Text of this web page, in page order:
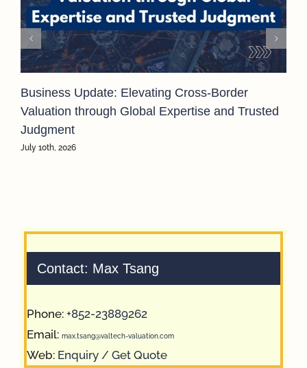
Business Update: Elevating Cross-Border
Valuation through Global Expertise and Trusted
Judgment
July 10th, 2026
Contact: Max Tsang
Phone: +852-23889262
Email: max.tsang@valtech-valuation.com
Web: Enquiry / Get Quote